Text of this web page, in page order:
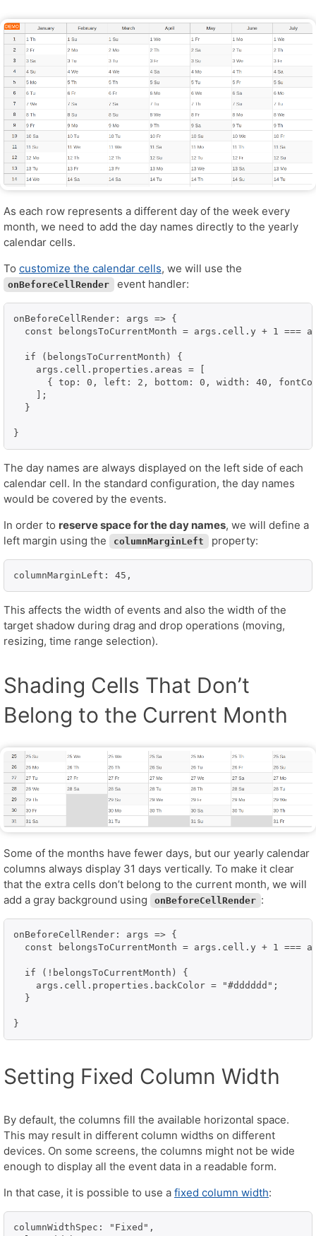
As each row represents a different day of the week every
month, we need to add the day names directly to the yearly
calendar cells.
To customize the calendar cells, we will use the
onBeforeCellRender event handler:
onBeforeCellRender: args => {
const belongsToCurrentMonth = args.cell.y + 1 ===
  if (belongsToCurrentMonth) {
    args.cell.properties.areas = [
{ top: 0, left: 2, bottom: 0, width: 40,
    ];
  }
}
The day names are always displayed on the left side of each
calendar cell. In the standard configuration, the day names
would be covered by the events.
In order to reserve space for the day names, we will define a
left margin using the
columnMarginLeft property:
columnMarginLeft: 45,
This affects the width of events and also the width of the
target shadow during drag and drop operations (moving,
resizing, time range selection).
Shading Cells That Don’t
Belong to the Current Month
Some of the months have fewer days, but our yearly calendar
columns always display 31 days vertically. To make it clear
that the extra cells don’t belong to the current month, we will
add a gray background using
onBeforeCellRender :
onBeforeCellRender: args => {
const belongsToCurrentMonth = args.cell.y + 1 ===
  if (!belongsToCurrentMonth) {
    args.cell.properties.backColor = "#dddddd";
  }
}
Setting Fixed Column Width
By default, the columns fill the available horizontal space.
This may result in different column widths on different
devices. On some screens, the columns might not be wide
enough to display all the event data in a readable form.
In that case, it is possible to use a fixed column width:
columnWidthSpec: "Fixed",